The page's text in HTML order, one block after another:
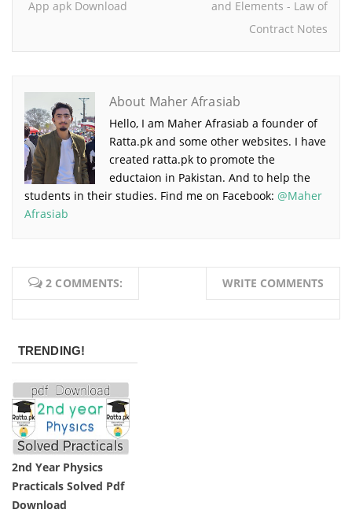
App apk Download
and Elements - Law of
Contract Notes
About Maher Afrasiab
Hello, I am Maher Afrasiab a founder of
Ratta.pk and some other websites. I have
created ratta.pk to promote the
eductaion in Pakistan. And to help the
students in their studies. Find me on Facebook: @Maher
Afrasiab
2 COMMENTS: WRITE COMMENTS
TRENDING!
2nd Year Physics
Practicals Solved Pdf
Download